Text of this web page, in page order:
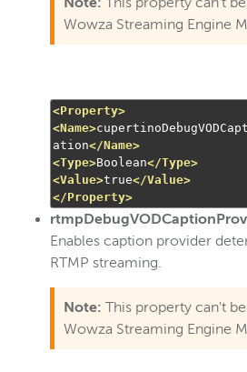
Wowza Streaming Engine
<Property>
<Name>
ation</Name>
<Type>Boolean</Type>
<Value>true</Value>
</Property>
Enables caption provider
RTMP streaming.
Note: This property can't
Wowza Streaming Engine